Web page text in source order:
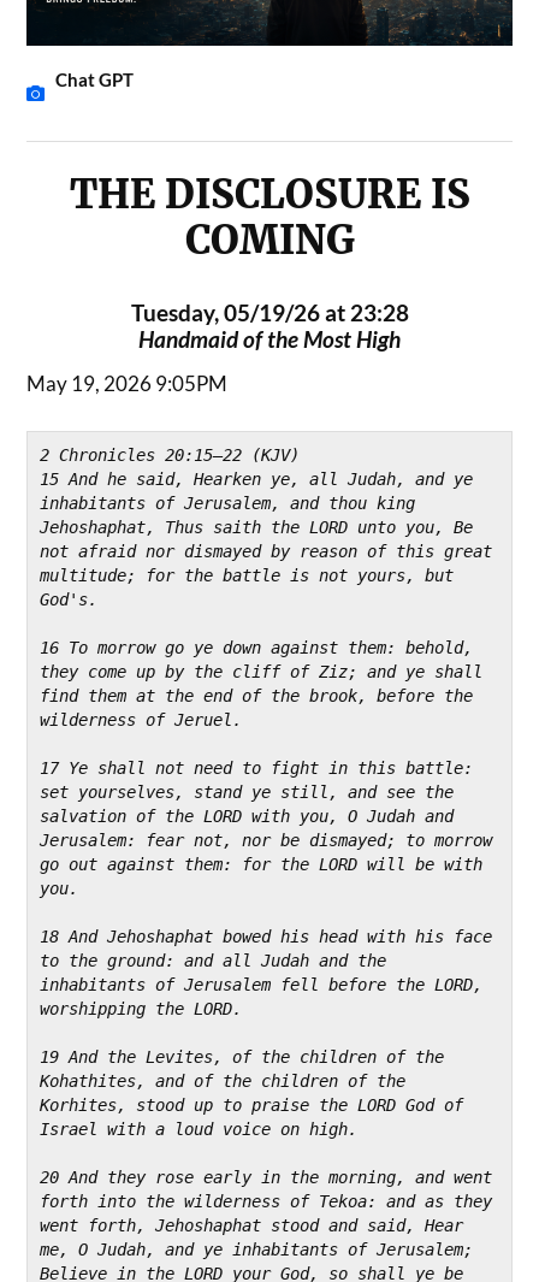
Chat GPT
THE DISCLOSURE IS
COMING
Tuesday, 05/19/26 at 23:28
Handmaid of the Most High
May 19, 2026 9:05PM
2 Chronicles 20:15–22 (KJV)
15 And he said, Hearken ye, all Judah, and ye
inhabitants of Jerusalem, and thou king
Jehoshaphat, Thus saith the LORD unto you, Be
not afraid nor dismayed by reason of this great
multitude; for the battle is not yours, but
God's.
16 To morrow go ye down against them: behold,
they come up by the cliff of Ziz; and ye shall
find them at the end of the brook, before the
wilderness of Jeruel.
17 Ye shall not need to fight in this battle:
set yourselves, stand ye still, and see the
salvation of the LORD with you, O Judah and
Jerusalem: fear not, nor be dismayed; to morrow
go out against them: for the LORD will be with
you.
18 And Jehoshaphat bowed his head with his face
to the ground: and all Judah and the
inhabitants of Jerusalem fell before the LORD,
worshipping the LORD.
19 And the Levites, of the children of the
Kohathites, and of the children of the
Korhites, stood up to praise the LORD God of
Israel with a loud voice on high.
20 And they rose early in the morning, and went
forth into the wilderness of Tekoa: and as they
went forth, Jehoshaphat stood and said, Hear
me, O Judah, and ye inhabitants of Jerusalem;
Believe in the LORD your God, so shall ye be